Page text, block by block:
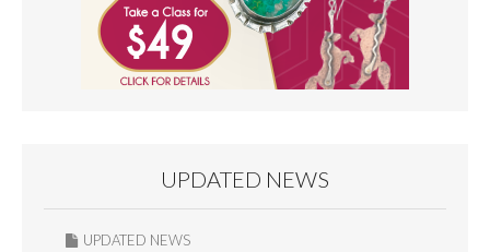
UPDATED NEWS
UPDATED NEWS